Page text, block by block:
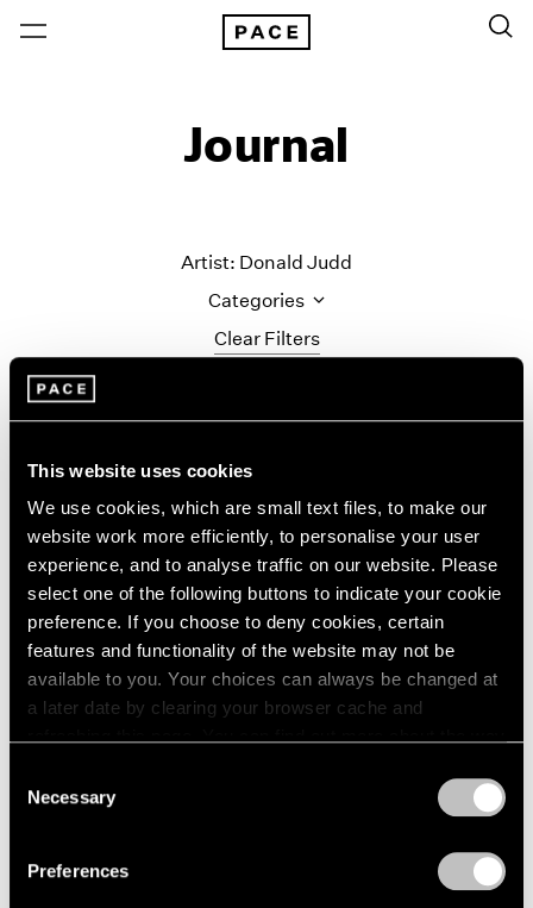
This website uses cookies
We use cookies, which are small text files, to make our
website work more efficiently, to personalise your user
experience, and to analyse traffic on our website. Please
select one of the following buttons to indicate your cookie
preference. If you choose to deny cookies, certain
features and functionality of the website may not be
available to you. Your choices can always be changed at
a later date by clearing your browser cache and
Selection
Necessary
Preferences
Journal
Clear Filters
Artist: Donald Judd
Categories
Artist Projects
Essays
Events
Exhibitions
Films
Museum Exhibitions
News
Pace Live
Pace Publishing
Exhibitions
Bartlett/Jensen/Judd: No Illusions at 125